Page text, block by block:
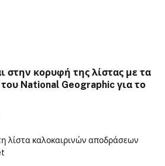
στην κορυφή της λίστας με τα
National Geographic για το